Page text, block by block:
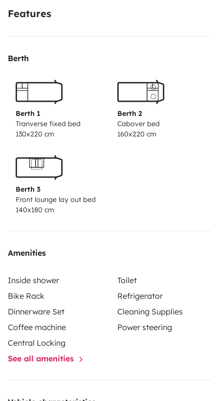
areoporto-camper 30€ fino 4 persone.
Features
Berth
Berth 1
Tranverse fixed bed
130x220 cm
Berth 2
Cabover bed
160x220 cm
Berth 3
Front lounge lay out bed
140x180 cm
Amenities
Inside shower
Toilet
Bike Rack
Refrigerator
Dinnerware Set
Cleaning Supplies
Coffee machine
Power steering
Central Locking
See all amenities